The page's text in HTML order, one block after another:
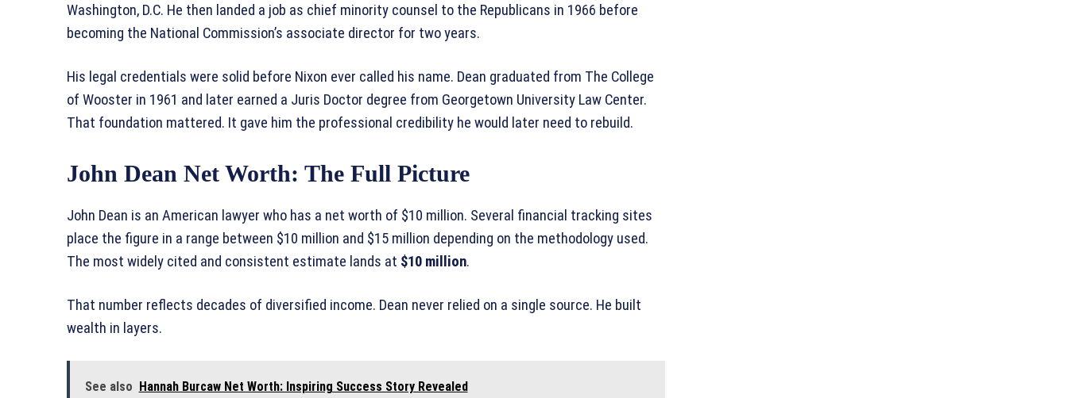
Washington, D.C. He then landed a job as chief minority counsel to the Republicans in 1966 before
becoming the National Commission’s associate director for two years.
His legal credentials were solid before Nixon ever called his name. Dean graduated from The College
of Wooster in 1961 and later earned a Juris Doctor degree from Georgetown University Law Center.
That foundation mattered. It gave him the professional credibility he would later need to rebuild.
John Dean Net Worth: The Full Picture
John Dean is an American lawyer who has a net worth of $10 million. Several financial tracking sites
place the figure in a range between $10 million and $15 million depending on the methodology used.
The most widely cited and consistent estimate lands at $10 million.
That number reflects decades of diversified income. Dean never relied on a single source. He built
wealth in layers.
See also Hannah Burcaw Net Worth: Inspiring Success Story Revealed